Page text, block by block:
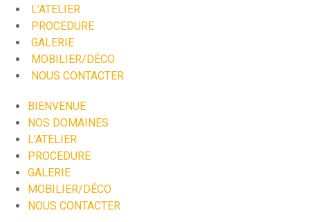
L’ATELIER
PROCEDURE
GALERIE
MOBILIER/DÉCO
NOUS CONTACTER
BIENVENUE
NOS DOMAINES
L’ATELIER
PROCEDURE
GALERIE
MOBILIER/DÉCO
NOUS CONTACTER